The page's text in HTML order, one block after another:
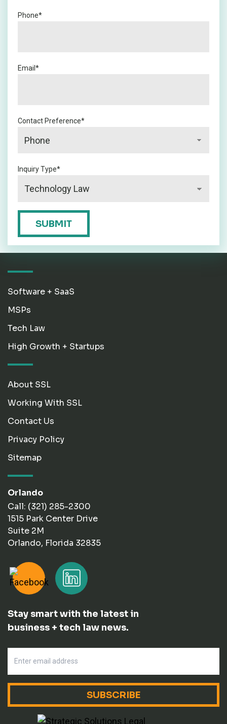
Phone*
Email *
Contact Preference*
Inquiry Type*
CAPTCHA
SUBMIT
Software + SaaS
MSPs
Tech Law
High Growth + Startups
About SSL
Working With SSL
Contact Us
Privacy Policy
Sitemap
Orlando
Call: (321) 285-2300
1515 Park Center Drive
Suite 2M
Orlando, Florida 32835
Stay smart with the latest in
business + tech law news.
SUBSCRIBE